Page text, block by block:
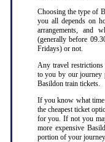
Choosing the type of
you all depends on
arrangements, and
(generally before
Fridays) or not.
Any travel
to you by our journey
Basildon train tickets.
If you know what time
the cheapest ticket
for you. If not you
more expensive
portion of your